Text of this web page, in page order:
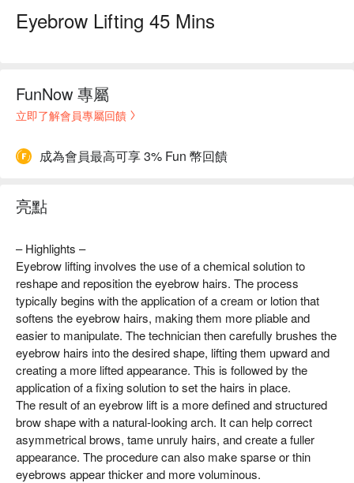
Eyebrow Lifting 45 Mins
FunNow 專屬
立即了解會員專屬回饋
成為會員最高可享 3% Fun 幣回饋
亮點
– Highlights –
Eyebrow lifting involves the use of a chemical solution to
reshape and reposition the eyebrow hairs. The process
typically begins with the application of a cream or lotion that
softens the eyebrow hairs, making them more pliable and
easier to manipulate. The technician then carefully brushes the
eyebrow hairs into the desired shape, lifting them upward and
creating a more lifted appearance. This is followed by the
application of a fixing solution to set the hairs in place.
The result of an eyebrow lift is a more defined and structured
brow shape with a natural-looking arch. It can help correct
asymmetrical brows, tame unruly hairs, and create a fuller
appearance. The procedure can also make sparse or thin
eyebrows appear thicker and more voluminous.